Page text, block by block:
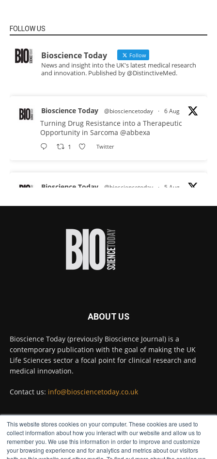
This website stores cookies on your computer. These cookies are used to
collect information about how you interact with our website and allow us to
remember you. We use this information in order to improve and customize
your browsing experience and for analytics and metrics about our visitors
FOLLOW US
Bioscience Today Follow
News and insight into the UK's latest medical research
and innovation. Published by @DistinctiveMed.
Bioscience Today @biosciencetoday · 6 Aug
Turning Drug Resistance into a Therapeutic
Opportunity in Sarcoma @abbexa
1 Twitter
Bioscience Today @biosciencetoday · 5 Aug
proteins from some of the most extreme
improve rapid medical tests for infectious
#diagnosis
#medicaltests
High-sensitivity immunofluorescence with
no species or isotype constraints @ams_bio
Twitter
Intelligent sub loops can optimise hygiene
for ultra-pure water applications
@BrkertUKIreland
Twitter
ABOUT US
Bioscience Today (previously Bioscience Journal) is a
contemporary publication with the goal of making the UK
Life Sciences sector a focal point for clinical research and
medical innovation.
Contact us: info@biosciencetoday.co.uk
FOLLOW US